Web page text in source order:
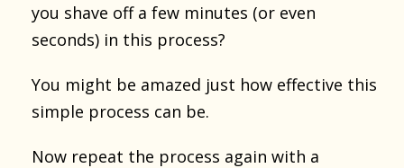
you shave off a few minutes (or even
seconds) in this process?
You might be amazed just how effective this
simple process can be.
Now repeat the process again with a